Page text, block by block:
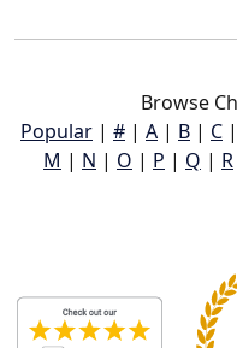
Browse
Popular | # | A | B | C |
M | N | O | P | Q | R